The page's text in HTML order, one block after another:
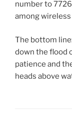
number to
among
The bottom
down the flood
patience and
heads above